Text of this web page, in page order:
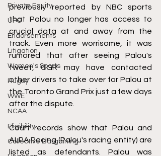
Private Equity
UFC
Endorsements
Litigation
Women's Sports
Rugby
WWE
NCAA
Eligibility
Collective Bargaining
previously reported by NBC sports
that Palou no longer has access to
crucial data at and away from the
track. Even more worrisome, it was
rumored that after seeing Palou's
tweet, CGR may have contacted
other drivers to take over for Palou at
the Toronto Grand Prix just a few days
after the dispute.
Court records show that Palou and
ALPA Racing (Palou's racing entity) are
listed as defendants. Palou was